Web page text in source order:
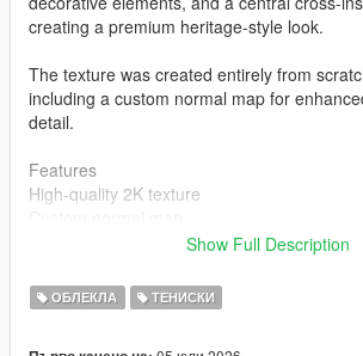
creating a premium heritage-style look.
The texture was created entirely from
including a custom normal map for
detail.
Features
High-quality 2K texture
Inspired by a unique FC Barcelona jersey
MP Male compatible
Clean and optimized for GTA V
Show Full Description
ОБЛЕКЛА ТЕНИСКИ